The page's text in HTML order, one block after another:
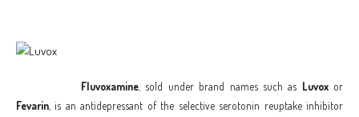
Fluvoxamine , sold under brand names such as Luvoxor
Fevarin , is an antidepressant of the selective serotonin reuptake inhibitor